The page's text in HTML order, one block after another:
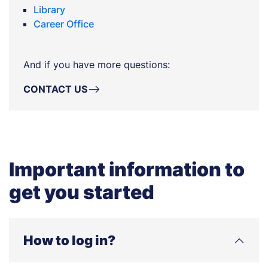
Library
Career Office
And if you have more questions:
CONTACT US
Important information to
get you started
How to log in?